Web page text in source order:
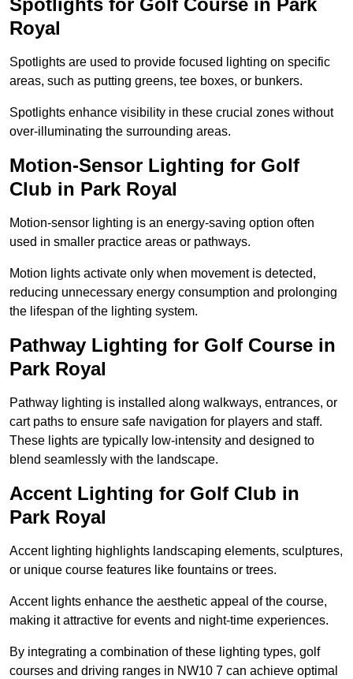
Spotlights for Golf Course in Park
Royal
Spotlights are used to provide focused lighting on specific
areas, such as putting greens, tee boxes, or bunkers.
Spotlights enhance visibility in these crucial zones without
over-illuminating the surrounding areas.
Motion-Sensor Lighting for Golf
Club in Park Royal
Motion-sensor lighting is an energy-saving option often
used in smaller practice areas or pathways.
Motion lights activate only when movement is detected,
reducing unnecessary energy consumption and prolonging
the lifespan of the lighting system.
Pathway Lighting for Golf Course in
Park Royal
Pathway lighting is installed along walkways, entrances, or
cart paths to ensure safe navigation for players and staff.
These lights are typically low-intensity and designed to
blend seamlessly with the landscape.
Accent Lighting for Golf Club in
Park Royal
Accent lighting highlights landscaping elements, sculptures,
or unique course features like fountains or trees.
Accent lights enhance the aesthetic appeal of the course,
making it attractive for events and night-time experiences.
By integrating a combination of these lighting types, golf
courses and driving ranges in NW10 7 can achieve optimal